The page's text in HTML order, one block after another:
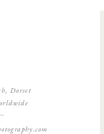
Dorset